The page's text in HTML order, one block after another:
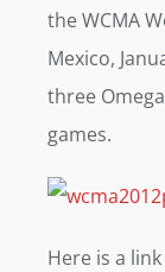
the WCMA
Mexico,
three
games.
Here is a